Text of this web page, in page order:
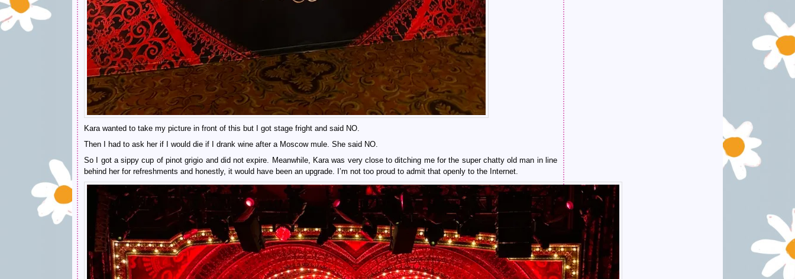
Kara wanted to take my picture in front of this but I got stage fright and said NO.
Then I had to ask her if I would die if I drank wine after a Moscow mule. She said NO.
So I got a sippy cup of pinot grigio and did not expire. Meanwhile, Kara was very close to ditching me for the super chatty old man in line
behind her for refreshments and honestly, it would have been an upgrade. I’m not too proud to admit that openly to the Internet.